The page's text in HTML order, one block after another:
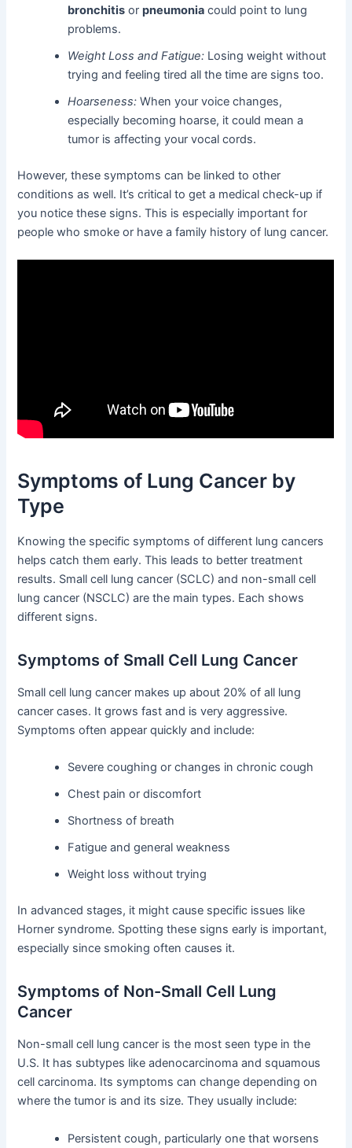
bronchitis orpneumonia could point to lung
problems.
Weight Loss and Fatigue: Losing weight without
trying and feeling tired all the time are signs too.
Hoarseness: When your voice changes,
especially becoming hoarse, it could mean a
tumor is affecting your vocal cords.
However, these symptoms can be linked to other
conditions as well. It’s critical to get a medical check-up if
you notice these signs. This is especially important for
people who smoke or have a family history of lung cancer.
Symptoms of Lung Cancer by
Type
Knowing the specific symptoms of different lung cancers
helps catch them early. This leads to better treatment
results. Small cell lung cancer (SCLC) and non-small cell
lung cancer (NSCLC) are the main types. Each shows
different signs.
Symptoms of Small Cell Lung Cancer
Small cell lung cancer makes up about 20% of all lung
cancer cases. It grows fast and is very aggressive.
Symptoms often appear quickly and include:
Severe coughing or changes in chronic cough
Chest pain or discomfort
Shortness of breath
Fatigue and general weakness
Weight loss without trying
In advanced stages, it might cause specific issues like
Horner syndrome. Spotting these signs early is important,
especially since smoking often causes it.
Symptoms of Non-Small Cell Lung
Cancer
Non-small cell lung cancer is the most seen type in the
U.S. It has subtypes like adenocarcinoma and squamous
cell carcinoma. Its symptoms can change depending on
where the tumor is and its size. They usually include:
Persistent cough, particularly one that worsens